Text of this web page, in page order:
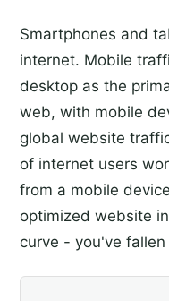
Smartphones and
internet. Mobile
desktop as the
web, with mobile
global website
of internet users
from a mobile
optimized website
curve - you've